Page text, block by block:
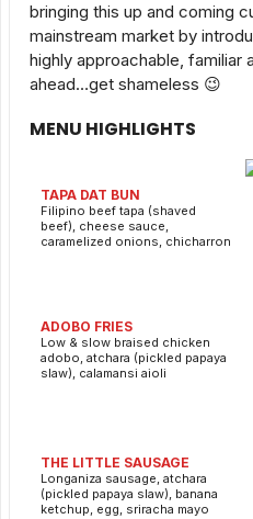
bringing this up and coming
mainstream market by
highly approachable, familiar
ahead…get shameless 😉
MENU HIGHLIGHTS
TAPA DAT BUN
Filipino beef tapa (shaved
beef), cheese sauce,
caramelized onions, chicharron
ADOBO FRIES
Low & slow braised chicken
adobo, atchara (pickled papaya
slaw), calamansi aioli
THE LITTLE SAUSAGE
Longaniza sausage, atchara
(pickled papaya slaw), banana
ketchup, egg, sriracha mayo